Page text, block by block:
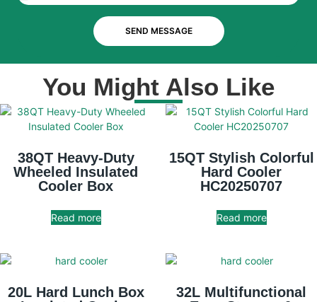
SEND MESSAGE
You Might Also Like
38QT Heavy-Duty
Wheeled Insulated
Cooler Box
Read more
15QT Stylish Colorful
Hard Cooler
HC20250707
Read more
20L Hard Lunch Box
32L Multifunctional